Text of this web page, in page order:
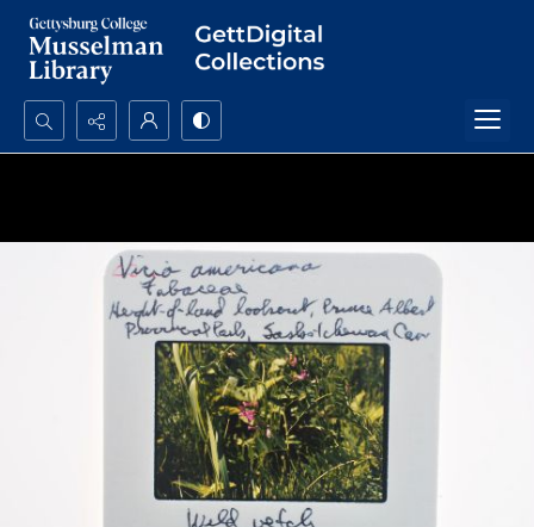
Search...